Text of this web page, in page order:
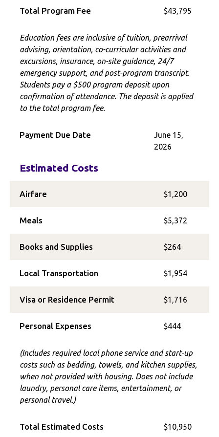
Total Program Fee $43,795
Education fees are inclusive of tuition, prearrival
advising, orientation, co-curricular activities and
excursions, insurance, on-site guidance, 24/7
emergency support, and post-program transcript.
Students pay a $500 program deposit upon
confirmation of attendance. The deposit is applied
to the total program fee.
Payment Due Date
June 15,
2026
Estimated Costs
Airfare $1,200
Meals $5,372
Books and Supplies $264
Local Transportation $1,954
Visa or Residence Permit $1,716
Personal Expenses $444
(Includes required local phone service and start-up
costs such as bedding, towels, and kitchen supplies,
when not provided with housing. Does not include
laundry, personal care items, entertainment, or
personal travel.)
Total Estimated Costs $10,950